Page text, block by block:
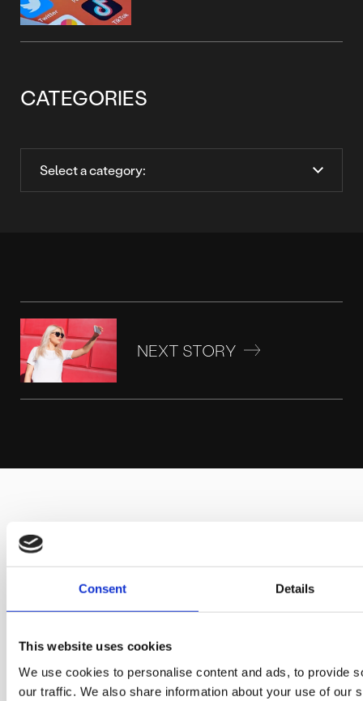
Consent Details
This website uses cookies
We use cookies to personalise content and ads, to provide
our traffic. We also share information about your use of our
CATEGORIES
NEXT STORY
DISCOVERY CALL
pleased to schedule a call or video call
and discuss your project in detail.